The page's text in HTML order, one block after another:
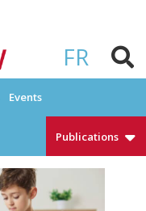
FR
Events
Publications